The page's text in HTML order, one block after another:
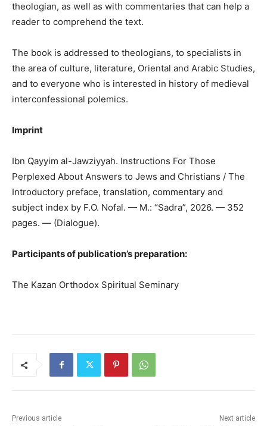
theologian, as well as with commentaries that can help a
reader to comprehend the text.
The book is addressed to theologians, to specialists in
the area of culture, literature, Oriental and Arabic Studies,
and to everyone who is interested in history of medieval
interconfessional polemics.
Imprint
Ibn Qayyim al-Jawziyyah. Instructions For Those
Perplexed About Answers to Jews and Christians / The
Introductory preface, translation, commentary and
subject index by F.O. Nofal. — M.: “Sadra”, 2026. — 352
pages. — (Dialogue).
Participants of publication’s preparation:
The Kazan Orthodox Spiritual Seminary
Previous article Next article